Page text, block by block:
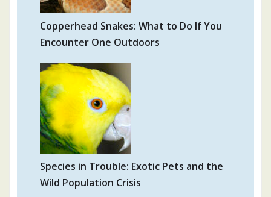
Copperhead Snakes: What to Do If You
Encounter One Outdoors
Species in Trouble: Exotic Pets and the
Wild Population Crisis